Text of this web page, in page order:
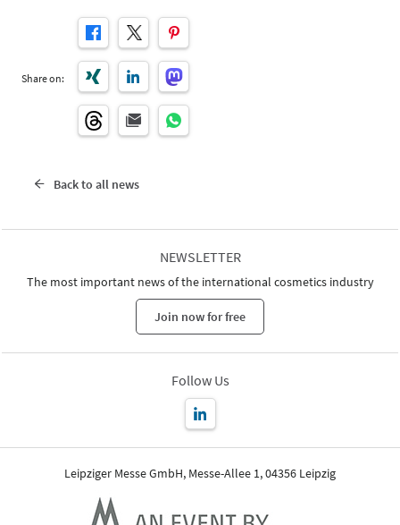
Share on:
Back to all news
NEWSLETTER
The most important news of the international cosmetics industry
Join now for free
Follow Us
Leipziger Messe GmbH, Messe-Allee 1, 04356 Leipzig